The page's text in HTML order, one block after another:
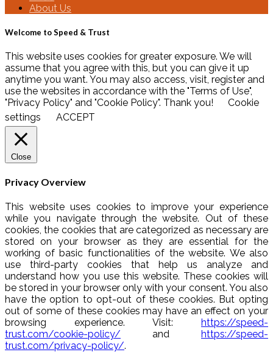
About Us
Welcome to Speed & Trust
This website uses cookies for greater exposure. We will
assume that you agree with this, but you can give it up
anytime you want. You may also access, visit, register and
use the websites in accordance with the "Terms of Use",
"Privacy Policy" and "Cookie Policy". Thank you!
Cookie
settings
ACCEPT
Close
Privacy Overview
This website uses cookies to improve your experience
while you navigate through the website. Out of these
cookies, the cookies that are categorized as necessary are
stored on your browser as they are essential for the
working of basic functionalities of the website. We also
use third-party cookies that help us analyze and
understand how you use this website. These cookies will
be stored in your browser only with your consent. You also
have the option to opt-out of these cookies. But opting
out of some of these cookies may have an effect on your
browsing experience. Visit: https://speed-
trust.com/cookie-policy/ and https://speed-
trust.com/privacy-policy/.